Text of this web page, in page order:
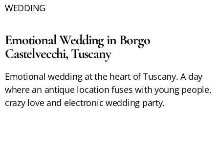
WEDDING
Emotional Wedding in Borgo
Castelvecchi, Tuscany
Emotional wedding at the heart of Tuscany. A day
where an antique location fuses with young people,
crazy love and electronic wedding party.